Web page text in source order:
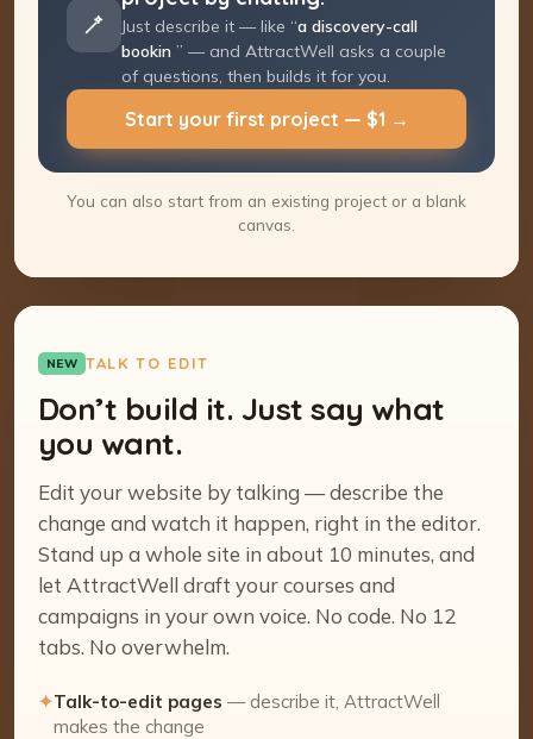
Just describe it — like “a discovery-call
booking page ” — and AttractWell asks a
couple of questions, then builds it for you.
Start your first project — $1 →
You can also start from an existing project or a blank
canvas.
NEW TALK TO EDIT
Don’t build it. Just say what
you want.
Edit your website by talking — describe the
change and watch it happen, right in the editor.
Stand up a whole site in about 10 minutes, and
let AttractWell draft your courses and
campaigns in your own voice. No code. No 12
tabs. No overwhelm.
✦Talk-to-edit pages — describe it, AttractWell
makes the change